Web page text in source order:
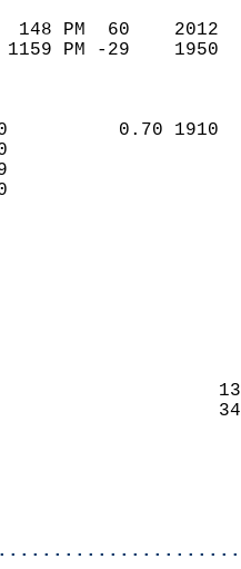
148 PM  60
1159 PM -29
0.70